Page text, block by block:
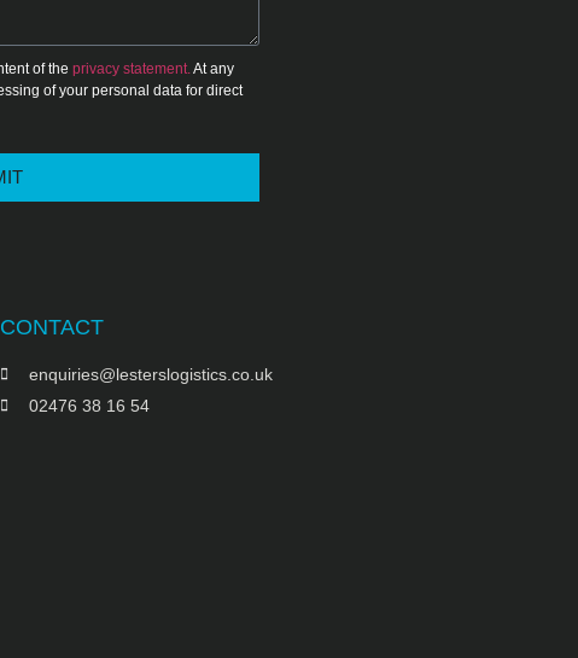
of the privacy statement.At any
of your personal data for direct
CONTACT
enquiries@lesterslogistics.co.uk
02476 38 16 54